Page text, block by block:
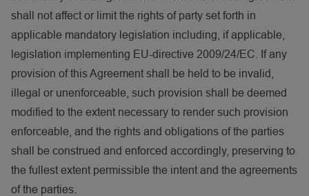
shall not affect or limit the rights of party set forth in
applicable mandatory legislation including, if applicable,
legislation implementing EU-directive 2009/24/EC. If any
provision of this Agreement shall be held to be invalid,
illegal or unenforceable, such provision shall be deemed
modified to the extent necessary to render such provision
enforceable, and the rights and obligations of the parties
shall be construed and enforced accordingly, preserving to
the fullest extent permissible the intent and the agreements
of the parties.